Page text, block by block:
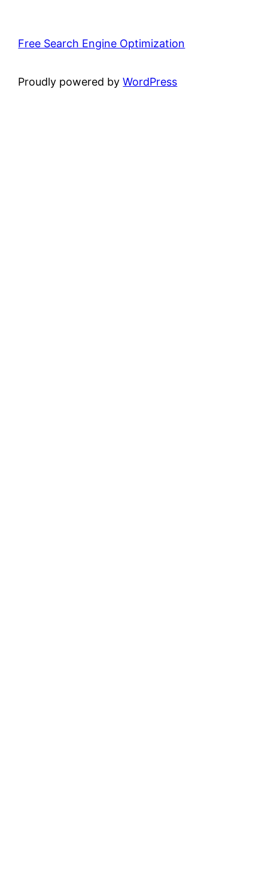
Free Search Engine Optimization
Proudly powered byWordPress